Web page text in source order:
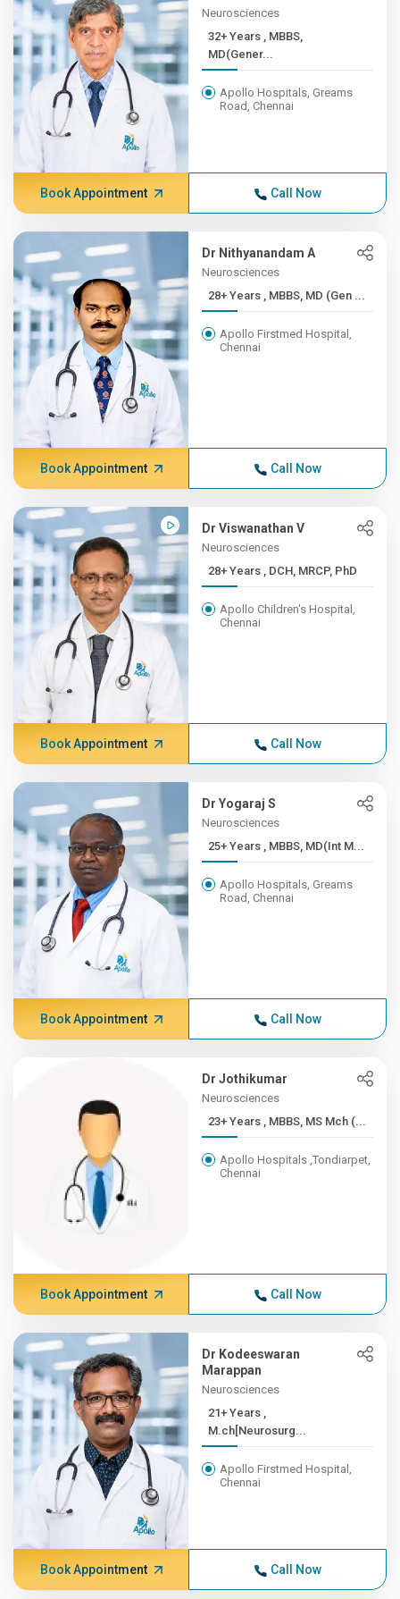
Neurosciences
32+ Years , MBBS,
MD(Gener...
Apollo Hospitals, Greams
Road, Chennai
Book Appointment Call Now
Dr Nithyanandam A
Neurosciences
28+ Years , MBBS, MD (Gen ...
Apollo Firstmed Hospital,
Chennai
Book Appointment Call Now
Dr Viswanathan V
Neurosciences
28+ Years , DCH, MRCP, PhD
Apollo Children's Hospital,
Chennai
Book Appointment Call Now
Dr Yogaraj S
Neurosciences
25+ Years , MBBS, MD(Int M...
Apollo Hospitals, Greams
Road, Chennai
Book Appointment Call Now
Dr Jothikumar
Neurosciences
23+ Years , MBBS, MS Mch (...
Apollo Hospitals ,Tondiarpet,
Chennai
Book Appointment Call Now
Dr Kodeeswaran
Marappan
Neurosciences
21+ Years ,
M.ch[Neurosurg...
Apollo Firstmed Hospital,
Chennai
Book Appointment Call Now